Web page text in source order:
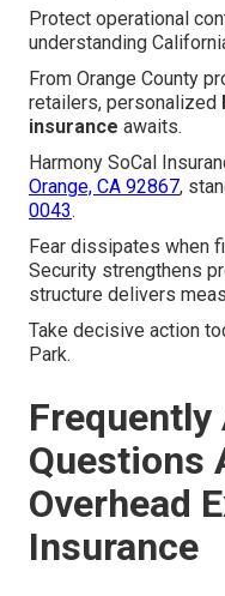
Protect operational
understanding
From Orange County
retailers, personalized
insurance awaits.
Harmony SoCal
Orange, CA 92867,
0043.
Fear dissipates when
Security strengthens
structure delivers
Take decisive action
Park.
Frequently
Questions
Overhead
Insurance